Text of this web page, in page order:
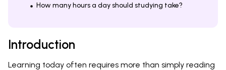
How many hours a day should studying take?
Introduction
Learning today often requires more than simply reading